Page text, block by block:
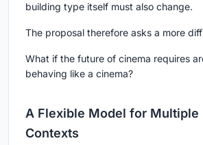
building type itself must also change.
The proposal therefore asks a more
What if the future of cinema requires
behaving like a cinema?
A Flexible Model for Multiple
Contexts